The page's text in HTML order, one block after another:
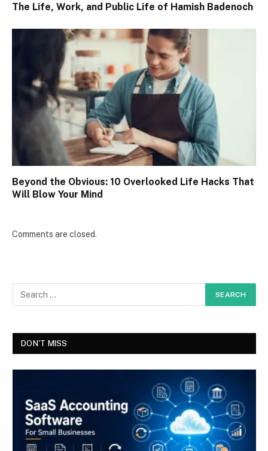
The Life, Work, and Public Life of Hamish Badenoch
Beyond the Obvious: 10 Overlooked Life Hacks That
Will Blow Your Mind
Comments are closed.
DON'T MISS